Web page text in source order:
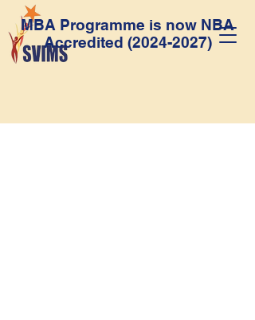
MBA Programme is now NBA
Accredited (2024-2027)